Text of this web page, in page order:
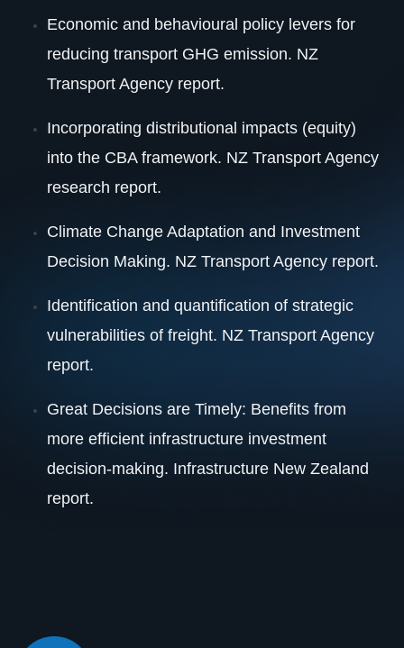
Economic and behavioural policy levers for
reducing transport GHG emission. NZ
Transport Agency report.
Incorporating distributional impacts (equity)
into the CBA framework. NZ Transport Agency
research report.
Climate Change Adaptation and Investment
Decision Making. NZ Transport Agency report.
Identification and quantification of strategic
vulnerabilities of freight. NZ Transport Agency
report.
Great Decisions are Timely: Benefits from
more efficient infrastructure investment
decision-making. Infrastructure New Zealand
report.